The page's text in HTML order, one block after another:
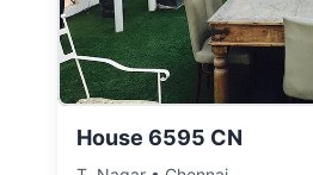
House 6595 CN